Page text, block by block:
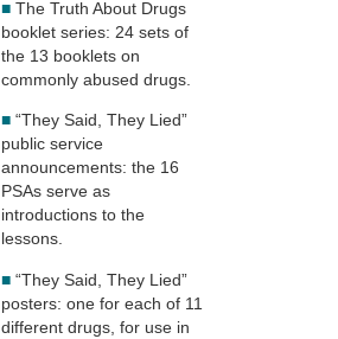
■ The Truth About Drugs
booklet series: 24 sets of
the 13 booklets on
commonly abused drugs.
■ “They Said, They Lied”
public service
announcements: the 16
PSAs serve as
introductions to the
lessons.
■ “They Said, They Lied”
posters: one for each of 11
different drugs, for use in